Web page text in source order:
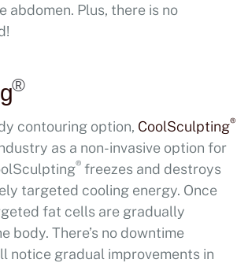
abdomen. Plus, there is no
®
contouring option, CoolSculpting®
as a non-invasive option for
® freezes and destroys
targeted cooling energy. Once
fat cells are gradually
body. There’s no downtime
notice gradual improvements in